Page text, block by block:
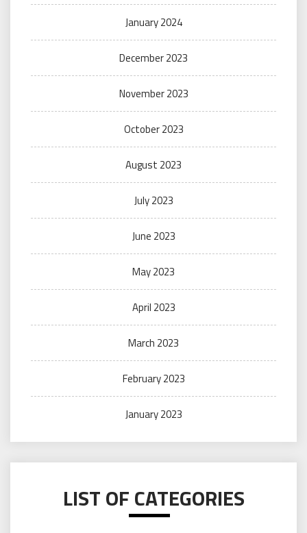
January 2024
December 2023
November 2023
October 2023
August 2023
July 2023
June 2023
May 2023
April 2023
March 2023
February 2023
January 2023
LIST OF CATEGORIES